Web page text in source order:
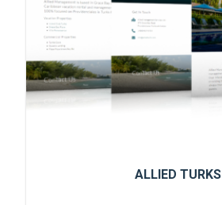
ALLIED TURKS